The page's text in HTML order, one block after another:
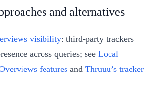
and alternatives
visibility: third-party trackers
across queries; see Local
features and Thruuu’s tracker